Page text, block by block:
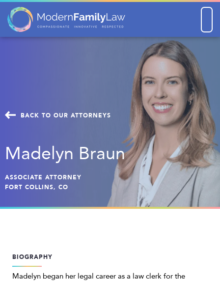
BACK TO OUR ATTORNEYS
Madelyn Braun
ASSOCIATE ATTORNEY
FORT COLLINS, CO
BIOGRAPHY
Madelyn began her legal career as a law clerk for the